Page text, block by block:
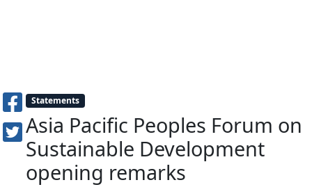
Statements
Asia Pacific Peoples Forum on
Sustainable Development
opening remarks